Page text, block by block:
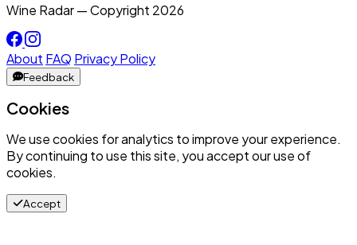
Wine Radar — Copyright 2026
About FAQ Privacy Policy
Feedback
Cookies
We use cookies for analytics to improve your experience.
By continuing to use this site, you accept our use of
cookies.
Accept